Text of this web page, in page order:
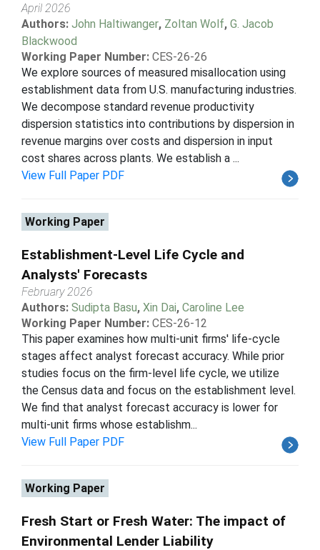
April 2026
Authors: John Haltiwanger, Zoltan Wolf, G. Jacob
Blackwood
Working Paper Number: CES-26-26
We explore sources of measured misallocation using
establishment data from U.S. manufacturing industries.
We decompose standard revenue productivity
dispersion statistics into contributions by dispersion in
revenue margins over costs and dispersion in input
cost shares across plants. We establish a ...
View Full Paper PDF
Working Paper
Establishment-Level Life Cycle and
Analysts' Forecasts
February 2026
Authors: Sudipta Basu, Xin Dai, Caroline Lee
Working Paper Number: CES-26-12
This paper examines how multi-unit firms' life-cycle
stages affect analyst forecast accuracy. While prior
studies focus on the firm-level life cycle, we utilize
the Census data and focus on the establishment level.
We find that analyst forecast accuracy is lower for
multi-unit firms whose establishm...
View Full Paper PDF
Working Paper
Fresh Start or Fresh Water: The impact of
Environmental Lender Liability